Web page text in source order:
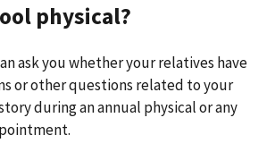
physical?
ask you whether your relatives have
or other questions related to your
during an annual physical or any